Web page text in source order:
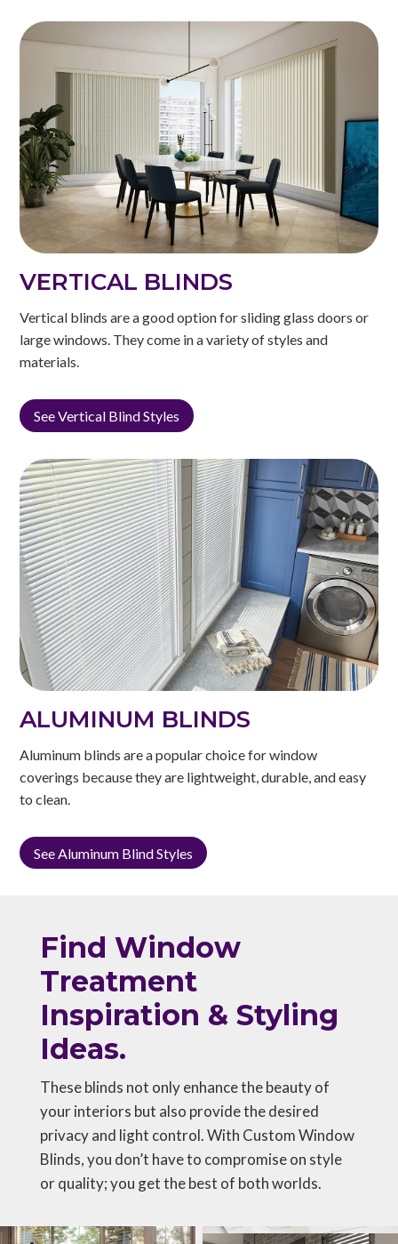
VERTICAL BLINDS
Vertical blinds are a good option for sliding glass doors or
large windows. They come in a variety of styles and
materials.
See Vertical Blind Styles
ALUMINUM BLINDS
Aluminum blinds are a popular choice for window
coverings because they are lightweight, durable, and easy
to clean.
See Aluminum Blind Styles
Find Window
Treatment
Inspiration & Styling
Ideas.
These blinds not only enhance the beauty of
your interiors but also provide the desired
privacy and light control. With Custom Window
Blinds, you don’t have to compromise on style
or quality; you get the best of both worlds.